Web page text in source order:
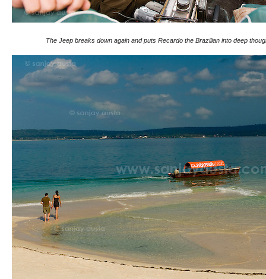
The Jeep breaks down again and puts Recardo the Brazilian into deep